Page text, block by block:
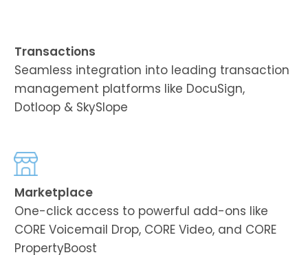
Transactions
Seamless integration into leading transaction
management platforms like DocuSign,
Dotloop & SkySlope
Marketplace
One-click access to powerful add-ons like
CORE Voicemail Drop, CORE Video, and CORE
PropertyBoost